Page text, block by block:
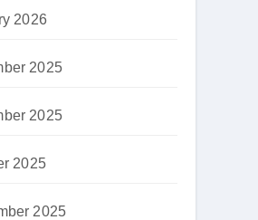
2026
2025
2025
2025
2025